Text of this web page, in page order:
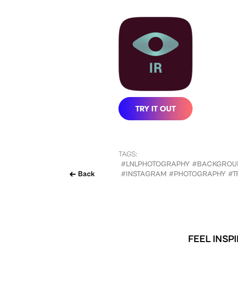
Back
TAGS:
#LNLPHOTOGRAPHY
#INSTAGRAM #PHOTOGRAPHY
FEEL